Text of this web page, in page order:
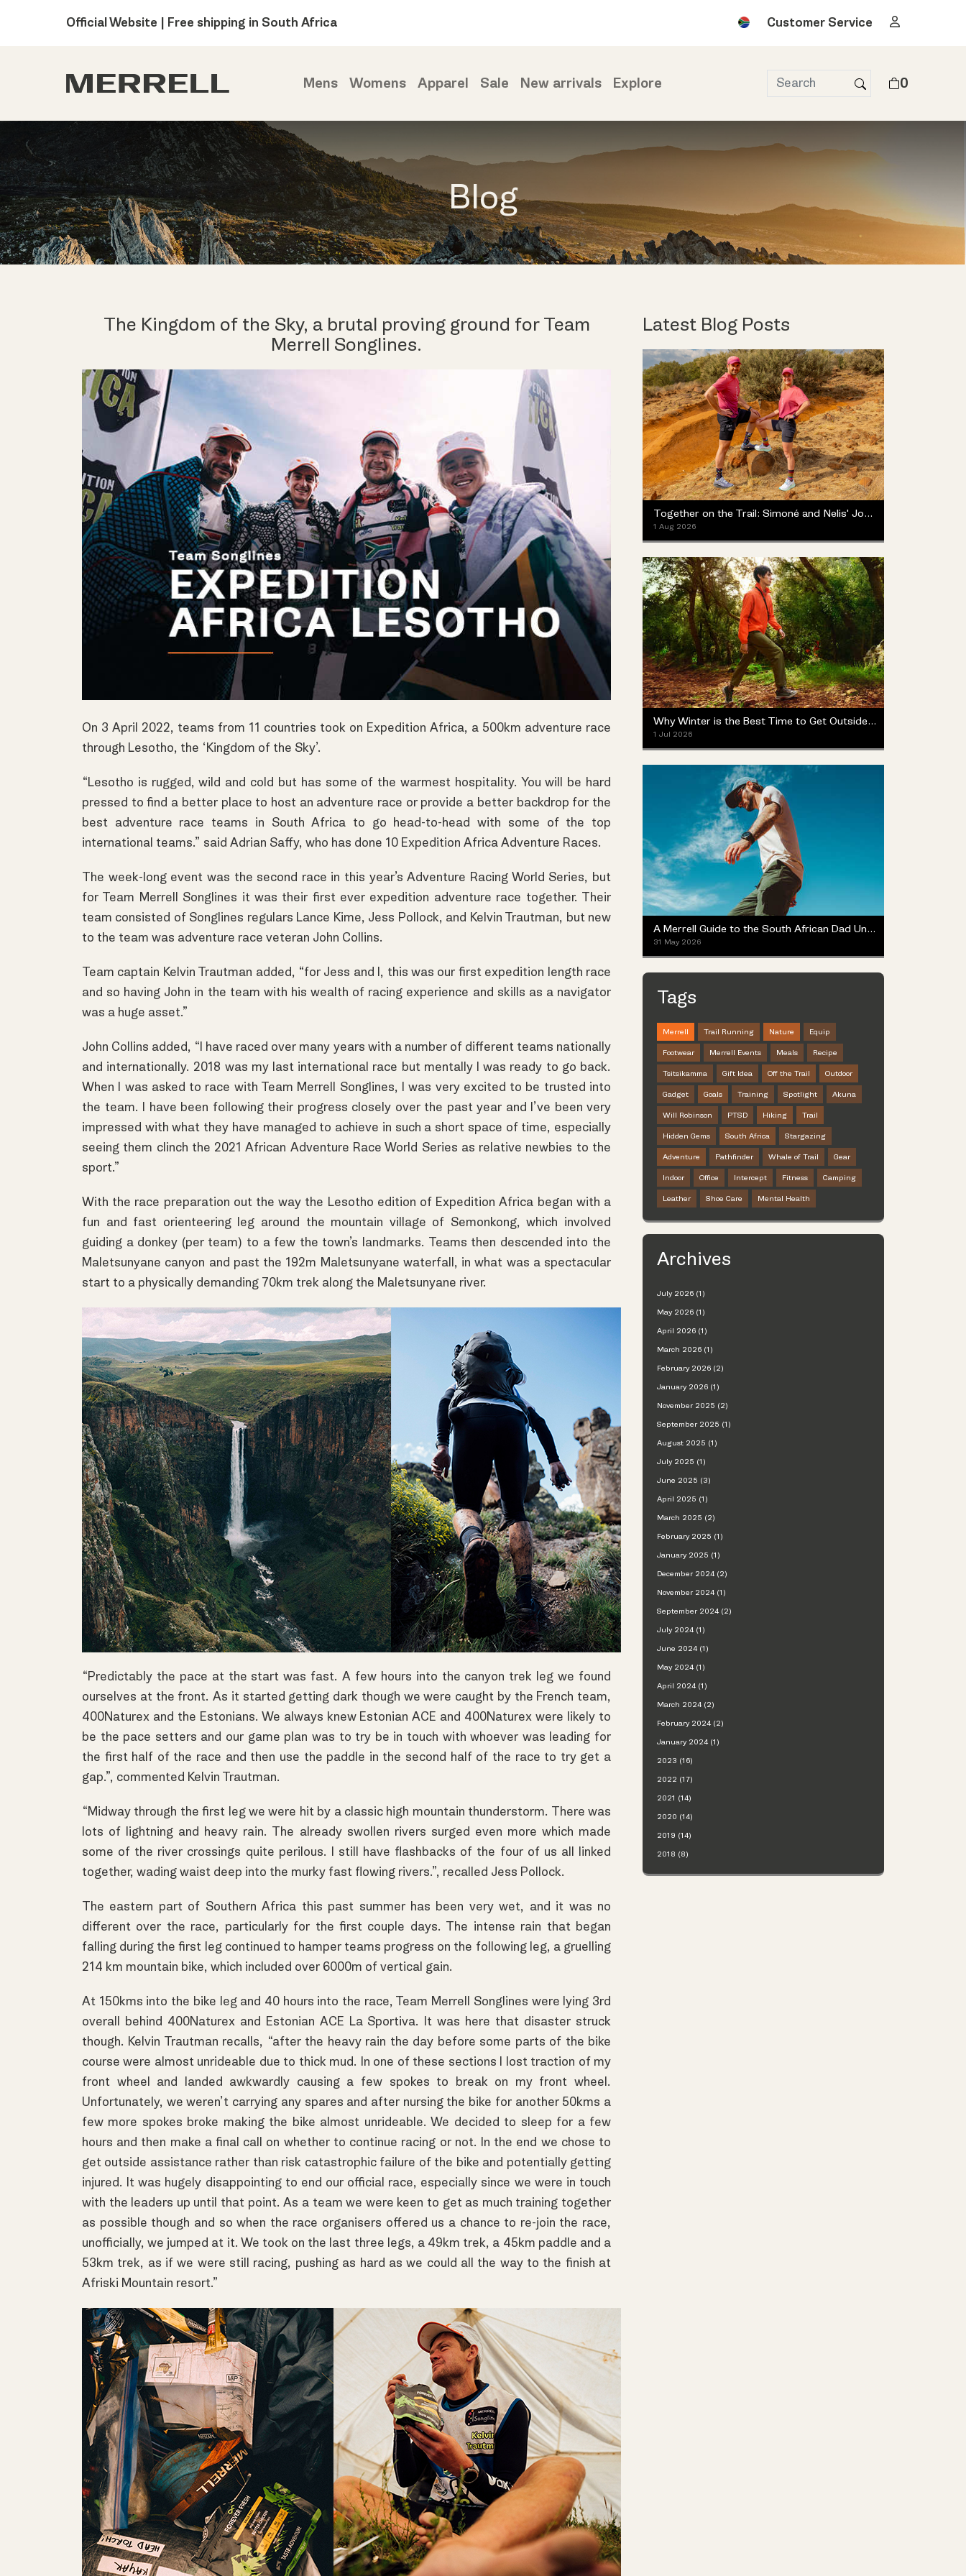
Official Website | Free shipping in South Africa Customer Service
Mens Womens Apparel Sale New arrivals Explore 0
Blog
The Kingdom of the Sky, a brutal proving ground for Team
Merrell Songlines.
On 3 April 2022, teams from 11 countries took on Expedition Africa, a 500km adventure race
through Lesotho, the ‘Kingdom of the Sky’.
“Lesotho is rugged, wild and cold but has some of the warmest hospitality. You will be hard
pressed to find a better place to host an adventure race or provide a better backdrop for the
best adventure race teams in South Africa to go head-to-head with some of the top
international teams.” said Adrian Saffy, who has done 10 Expedition Africa Adventure Races.
The week-long event was the second race in this year’s Adventure Racing World Series, but
for Team Merrell Songlines it was their first ever expedition adventure race together. Their
team consisted of Songlines regulars Lance Kime, Jess Pollock, and Kelvin Trautman, but new
to the team was adventure race veteran John Collins.
Team captain Kelvin Trautman added, “for Jess and I, this was our first expedition length race
and so having John in the team with his wealth of racing experience and skills as a navigator
was a huge asset.”
John Collins added, “I have raced over many years with a number of different teams nationally
and internationally. 2018 was my last international race but mentally I was ready to go back.
When I was asked to race with Team Merrell Songlines, I was very excited to be trusted into
the team. I have been following their progress closely over the past year and I’ve been very
impressed with what they have managed to achieve in such a short space of time, especially
seeing them clinch the 2021 African Adventure Race World Series as relative newbies to the
sport.”
With the race preparation out the way the Lesotho edition of Expedition Africa began with a
fun and fast orienteering leg around the mountain village of Semonkong, which involved
guiding a donkey (per team) to a few the town’s landmarks. Teams then descended into the
Maletsunyane canyon and past the 192m Maletsunyane waterfall, in what was a spectacular
start to a physically demanding 70km trek along the Maletsunyane river.
“Predictably the pace at the start was fast. A few hours into the canyon trek leg we found
ourselves at the front. As it started getting dark though we were caught by the French team,
400Naturex and the Estonians. We always knew Estonian ACE and 400Naturex were likely to
be the pace setters and our game plan was to try be in touch with whoever was leading for
the first half of the race and then use the paddle in the second half of the race to try get a
gap.”, commented Kelvin Trautman.
“Midway through the first leg we were hit by a classic high mountain thunderstorm. There was
lots of lightning and heavy rain. The already swollen rivers surged even more which made
some of the river crossings quite perilous. I still have flashbacks of the four of us all linked
together, wading waist deep into the murky fast flowing rivers.”, recalled Jess Pollock.
The eastern part of Southern Africa this past summer has been very wet, and it was no
different over the race, particularly for the first couple days. The intense rain that began
falling during the first leg continued to hamper teams progress on the following leg, a gruelling
214 km mountain bike, which included over 6000m of vertical gain.
At 150kms into the bike leg and 40 hours into the race, Team Merrell Songlines were lying 3rd
overall behind 400Naturex and Estonian ACE La Sportiva. It was here that disaster struck
though. Kelvin Trautman recalls, “after the heavy rain the day before some parts of the bike
course were almost unrideable due to thick mud. In one of these sections I lost traction of my
front wheel and landed awkwardly causing a few spokes to break on my front wheel.
Unfortunately, we weren’t carrying any spares and after nursing the bike for another 50kms a
few more spokes broke making the bike almost unrideable. We decided to sleep for a few
hours and then make a final call on whether to continue racing or not. In the end we chose to
get outside assistance rather than risk catastrophic failure of the bike and potentially getting
injured. It was hugely disappointing to end our official race, especially since we were in touch
with the leaders up until that point. As a team we were keen to get as much training together
as possible though and so when the race organisers offered us a chance to re-join the race,
unofficially, we jumped at it. We took on the last three legs, a 49km trek, a 45km paddle and a
53km trek, as if we were still racing, pushing as hard as we could all the way to the finish at
Afriski Mountain resort.”
Latest Blog Posts
Together on the Trail: Simoné and Nelis' Journey with the Merrell ProMorph
1 Aug 2026
Why Winter is the Best Time to Get Outside (Yes, Really)
1 Jul 2026
A Merrell Guide to the South African Dad Universe
31 May 2026
Tags
Merrell Trail Running Nature Equip
Footwear Merrell Events Meals Recipe
Tsitsikamma Gift Idea Off the Trail Outdoor
Gadget Goals Training Spotlight Akuna
Will Robinson PTSD Hiking Trail
Hidden Gems South Africa Stargazing
Adventure Pathfinder Whale of Trail Gear
Indoor Office Intercept Fitness Camping
Leather Shoe Care Mental Health
Archives
July 2026 (1)
May 2026 (1)
April 2026 (1)
March 2026 (1)
February 2026 (2)
January 2026 (1)
November 2025 (2)
September 2025 (1)
August 2025 (1)
July 2025 (1)
June 2025 (3)
April 2025 (1)
March 2025 (2)
February 2025 (1)
January 2025 (1)
December 2024 (2)
November 2024 (1)
September 2024 (2)
July 2024 (1)
June 2024 (1)
May 2024 (1)
April 2024 (1)
March 2024 (2)
February 2024 (2)
January 2024 (1)
2023 (16)
2022 (17)
2021 (14)
2020 (14)
2019 (14)
2018 (8)